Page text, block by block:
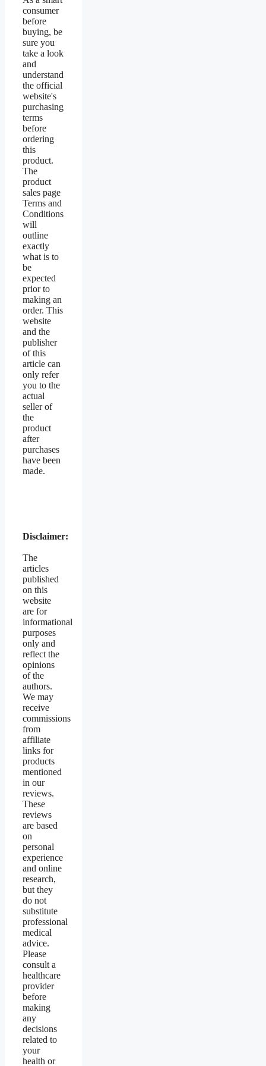
consumer
before
buying, be
sure you
take a look
and
understand
the official
website's
purchasing
terms
before
ordering
this
product.
The
product
sales page
Terms and
Conditions
will
outline
exactly
what is to
be
expected
prior to
making an
order. This
website
and the
publisher
of this
article can
only refer
you to the
actual
seller of
the
product
after
purchases
have been
made.
Disclaimer:
The
articles
published
on this
website
are for
informational
purposes
only and
reflect the
opinions
of the
authors.
We may
receive
commissions
from
affiliate
links for
products
mentioned
in our
reviews.
These
reviews
are based
on
personal
experience
and online
research,
but they
do not
substitute
professional
medical
advice.
Please
consult a
healthcare
provider
before
making
any
decisions
related to
your
health or